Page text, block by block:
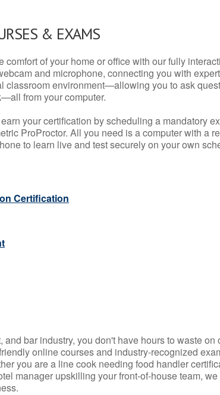
& EXAMS
of your home or office with our fully
and microphone, connecting you with
classroom environment—allowing you to ask
from your computer.
your certification by scheduling a mandatory
ProProctor. All you need is a computer with a
to learn live and test securely on your own
Certification
bar industry, you don't have hours to waste on
online courses and industry-recognized
you are a line cook needing food handler
manager upskilling your front-of-house team,